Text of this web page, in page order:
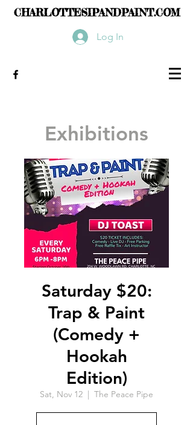
CHARLOTTESIPANDPAINT.COM
Log In
Exhibitions
Saturday $20:
Trap & Paint
(Comedy +
Hookah
Edition)
Sat, Nov 12
  |
The Peace Pipe